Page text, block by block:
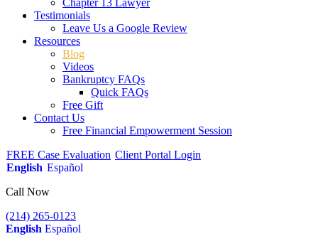
Chapter 13 Lawyer
Testimonials
Leave Us a Google Review
Resources
Blog
Videos
Bankruptcy FAQs
Quick FAQs
Free Gift
Contact Us
Free Financial Empowerment Session
FREE Case Evaluation Client Portal Login
English Español
Call Now
(214) 265-0123
English Español